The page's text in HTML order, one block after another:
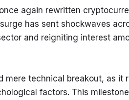
again rewritten
has sent shockwaves
and reigniting interest
mere technical breakout, as it
factors. This